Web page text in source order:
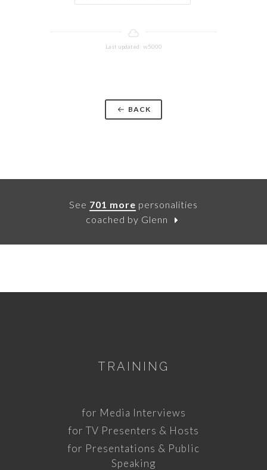
Last updated: w5000
BACK
See 701 more personalities
coached by Glenn
TRAINING
for Media Interviews
for TV Presenters & Hosts
for Presentations & Public
Speaking